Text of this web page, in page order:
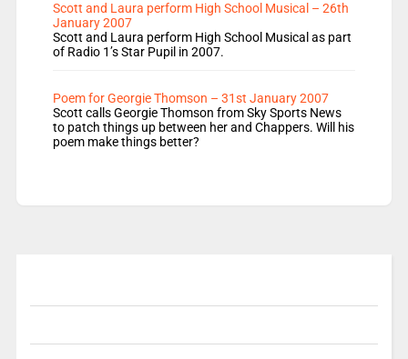
Scott and Laura perform High School Musical – 26th
January 2007
Scott and Laura perform High School Musical as part
of Radio 1’s Star Pupil in 2007.
Poem for Georgie Thomson – 31st January 2007
Scott calls Georgie Thomson from Sky Sports News
to patch things up between her and Chappers. Will his
poem make things better?